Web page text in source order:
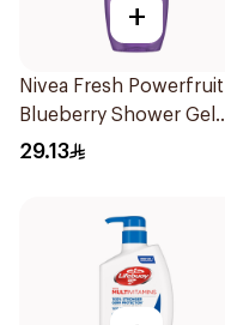
+
Nivea Fresh Powerfruit
Blueberry Shower Gel
250Ml
29.13